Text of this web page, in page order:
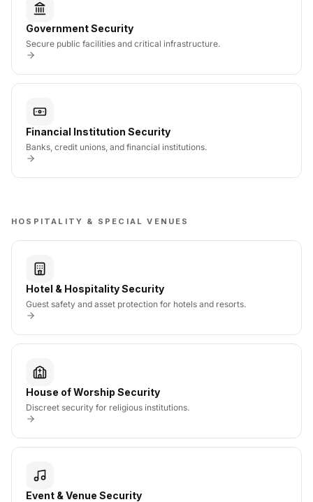
Government Security
Secure public facilities and critical infrastructure.
Financial Institution Security
Banks, credit unions, and financial institutions.
HOSPITALITY & SPECIAL VENUES
Hotel & Hospitality Security
Guest safety and asset protection for hotels and resorts.
House of Worship Security
Discreet security for religious institutions.
Event & Venue Security